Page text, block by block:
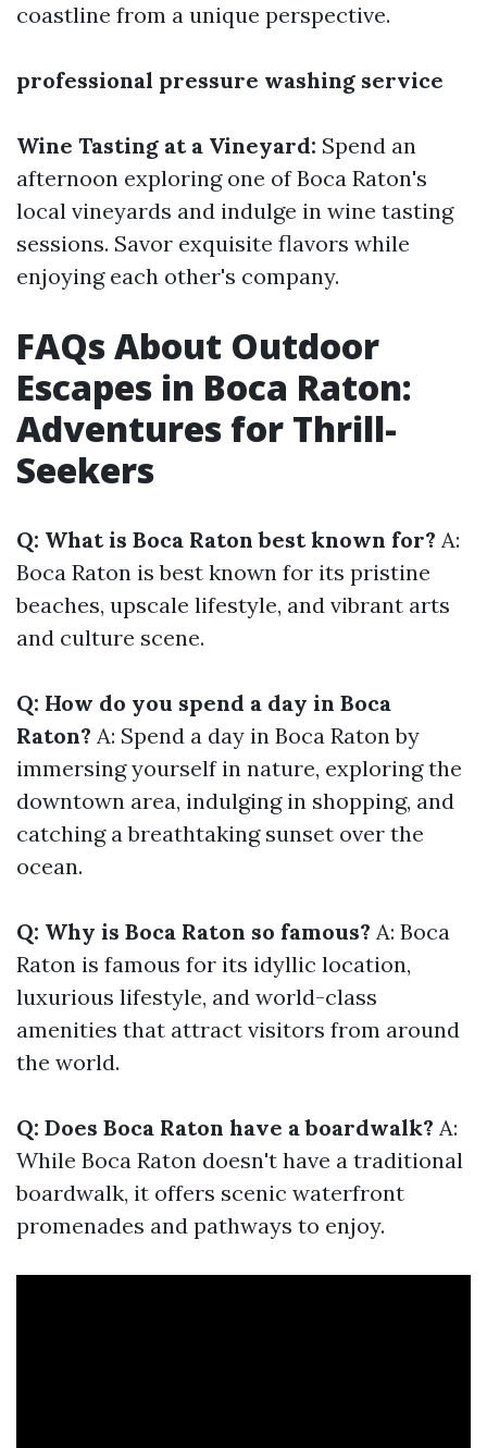
coastline from a unique perspective.
professional pressure washing service
Wine Tasting at a Vineyard: Spend an
afternoon exploring one of Boca Raton's
local vineyards and indulge in wine tasting
sessions. Savor exquisite flavors while
enjoying each other's company.
FAQs About Outdoor
Escapes in Boca Raton:
Adventures for Thrill-
Seekers
Q: What is Boca Raton best known for? A:
Boca Raton is best known for its pristine
beaches, upscale lifestyle, and vibrant arts
and culture scene.
Q: How do you spend a day in Boca
Raton? A: Spend a day in Boca Raton by
immersing yourself in nature, exploring the
downtown area, indulging in shopping, and
catching a breathtaking sunset over the
ocean.
Q: Why is Boca Raton so famous? A: Boca
Raton is famous for its idyllic location,
luxurious lifestyle, and world-class
amenities that attract visitors from around
the world.
Q: Does Boca Raton have a boardwalk? A:
While Boca Raton doesn't have a traditional
boardwalk, it offers scenic waterfront
promenades and pathways to enjoy.